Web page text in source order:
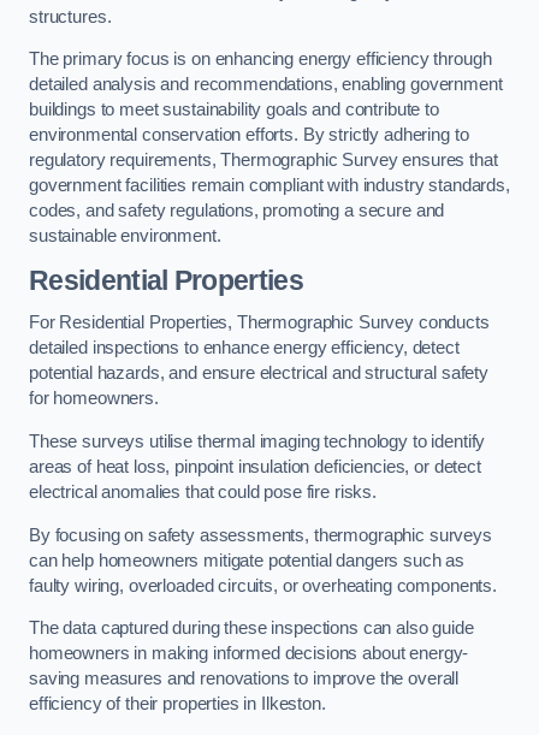
structures.
The primary focus is on enhancing energy efficiency through
detailed analysis and recommendations, enabling government
buildings to meet sustainability goals and contribute to
environmental conservation efforts. By strictly adhering to
regulatory requirements, Thermographic Survey ensures that
government facilities remain compliant with industry standards,
codes, and safety regulations, promoting a secure and
sustainable environment.
Residential Properties
For Residential Properties, Thermographic Survey conducts
detailed inspections to enhance energy efficiency, detect
potential hazards, and ensure electrical and structural safety
for homeowners.
These surveys utilise thermal imaging technology to identify
areas of heat loss, pinpoint insulation deficiencies, or detect
electrical anomalies that could pose fire risks.
By focusing on safety assessments, thermographic surveys
can help homeowners mitigate potential dangers such as
faulty wiring, overloaded circuits, or overheating components.
The data captured during these inspections can also guide
homeowners in making informed decisions about energy-
saving measures and renovations to improve the overall
efficiency of their properties in Ilkeston.